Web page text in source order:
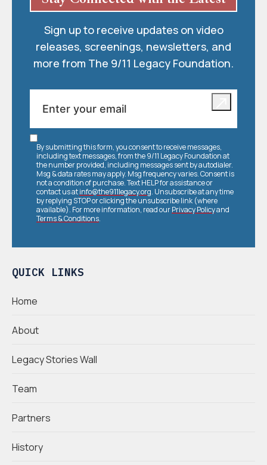
QUICK LINKS
Home
About
Legacy Stories Wall
Team
Partners
History
Sign up to receive updates on video
releases, screenings, newsletters, and
more from The 9/11 Legacy Foundation.
By submitting this form, you consent to receive messages,
including text messages, from the 9/11 Legacy Foundation at
the number provided, including messages sent by autodialer.
Msg & data rates may apply. Msg frequency varies. Consent is
not a condition of purchase. Text HELP for assistance or
contact us atinfo@the911legacy.org. Unsubscribe at any time
by replying STOP or clicking the unsubscribe link (where
available). For more information, read ourPrivacy Policyand
Terms & Conditions.